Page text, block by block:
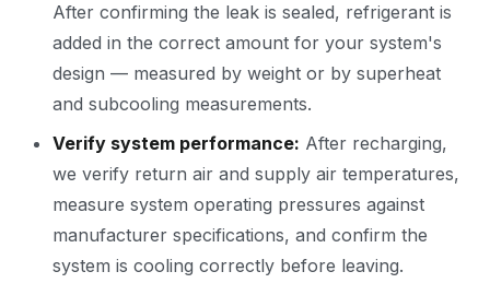
After confirming the leak is sealed, refrigerant is
added in the correct amount for your system's
design — measured by weight or by superheat
and subcooling measurements.
Verify system performance: After recharging,
we verify return air and supply air temperatures,
measure system operating pressures against
manufacturer specifications, and confirm the
system is cooling correctly before leaving.